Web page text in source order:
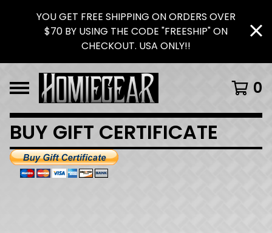
YOU GET FREE SHIPPING ON ORDERS OVER
$70 BY USING THE CODE "FREESHIP" ON
CHECKOUT. USA ONLY!!
0
BUY GIFT CERTIFICATE